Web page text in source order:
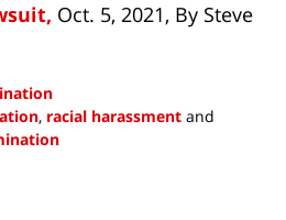
Oct. 5, 2021, By Steve
, racial harassment and